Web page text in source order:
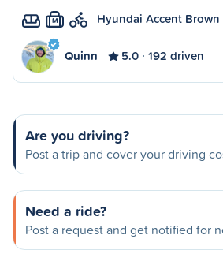
M Hyundai Accent Brown
Quinn 5.0 192 driven
Are you driving?
Post a trip and cover your driving
Need a ride?
Post a request and get notified for